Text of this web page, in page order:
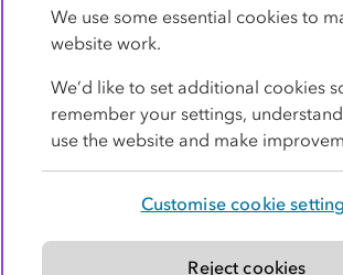
Contact us
Modern slavery statement
We use some essential cookies to
website work.
We’d like to set additional cookies
remember your settings,
use the website and make
Customise cookie
Reject cookies